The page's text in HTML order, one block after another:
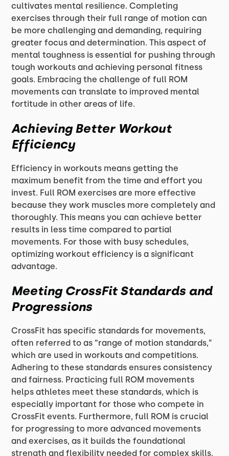
cultivates mental resilience. Completing
exercises through their full range of motion can
be more challenging and demanding, requiring
greater focus and determination. This aspect of
mental toughness is essential for pushing through
tough workouts and achieving personal fitness
goals. Embracing the challenge of full ROM
movements can translate to improved mental
fortitude in other areas of life.
Achieving Better Workout
Efficiency
Efficiency in workouts means getting the
maximum benefit from the time and effort you
invest. Full ROM exercises are more effective
because they work muscles more completely and
thoroughly. This means you can achieve better
results in less time compared to partial
movements. For those with busy schedules,
optimizing workout efficiency is a significant
advantage.
Meeting CrossFit Standards and
Progressions
CrossFit has specific standards for movements,
often referred to as “range of motion standards,”
which are used in workouts and competitions.
Adhering to these standards ensures consistency
and fairness. Practicing full ROM movements
helps athletes meet these standards, which is
especially important for those who compete in
CrossFit events. Furthermore, full ROM is crucial
for progressing to more advanced movements
and exercises, as it builds the foundational
strength and flexibility needed for complex skills.